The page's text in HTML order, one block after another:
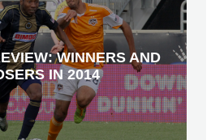
WINNERS AND
IN 2014